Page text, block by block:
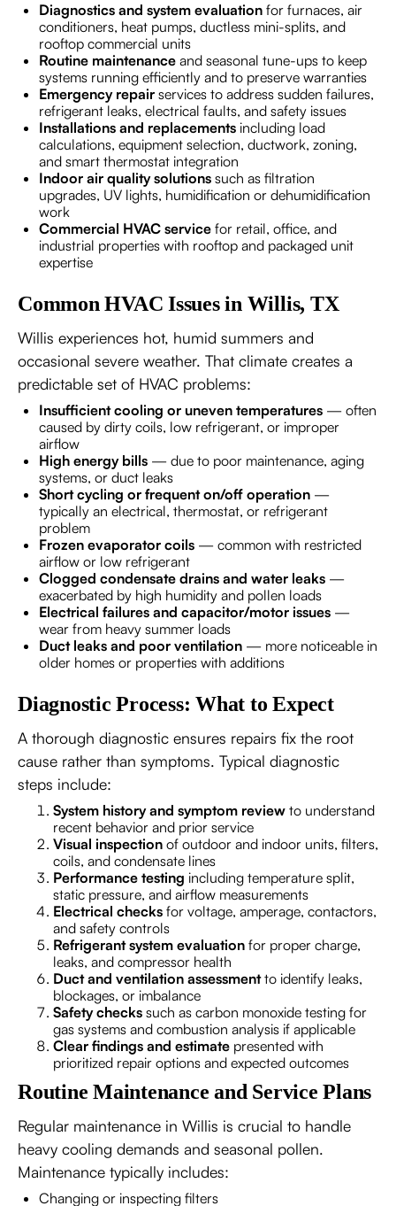
Diagnostics and system evaluation for furnaces, air
conditioners, heat pumps, ductless mini-splits, and
rooftop commercial units
Routine maintenance and seasonal tune-ups to keep
systems running efficiently and to preserve warranties
Emergency repair services to address sudden failures,
refrigerant leaks, electrical faults, and safety issues
Installations and replacements including load
calculations, equipment selection, ductwork, zoning,
and smart thermostat integration
Indoor air quality solutions such as filtration
upgrades, UV lights, humidification or dehumidification
work
Commercial HVAC service for retail, office, and
industrial properties with rooftop and packaged unit
expertise
Common HVAC Issues in Willis, TX
Willis experiences hot, humid summers and
occasional severe weather. That climate creates a
predictable set of HVAC problems:
Insufficient cooling or uneven temperatures — often
caused by dirty coils, low refrigerant, or improper
airflow
High energy bills — due to poor maintenance, aging
systems, or duct leaks
Short cycling or frequent on/off operation —
typically an electrical, thermostat, or refrigerant
problem
Frozen evaporator coils — common with restricted
airflow or low refrigerant
Clogged condensate drains and water leaks —
exacerbated by high humidity and pollen loads
Electrical failures and capacitor/motor issues —
wear from heavy summer loads
Duct leaks and poor ventilation — more noticeable in
older homes or properties with additions
Diagnostic Process: What to Expect
A thorough diagnostic ensures repairs fix the root
cause rather than symptoms. Typical diagnostic
steps include:
System history and symptom review to understand
recent behavior and prior service
Visual inspection of outdoor and indoor units, filters,
coils, and condensate lines
Performance testing including temperature split,
static pressure, and airflow measurements
Electrical checks for voltage, amperage, contactors,
and safety controls
Refrigerant system evaluation for proper charge,
leaks, and compressor health
Duct and ventilation assessmentto identify leaks,
blockages, or imbalance
Safety checks such as carbon monoxide testing for
gas systems and combustion analysis if applicable
Clear findings and estimate presented with
prioritized repair options and expected outcomes
Routine Maintenance and Service Plans
Regular maintenance in Willis is crucial to handle
heavy cooling demands and seasonal pollen.
Maintenance typically includes:
Changing or inspecting filters